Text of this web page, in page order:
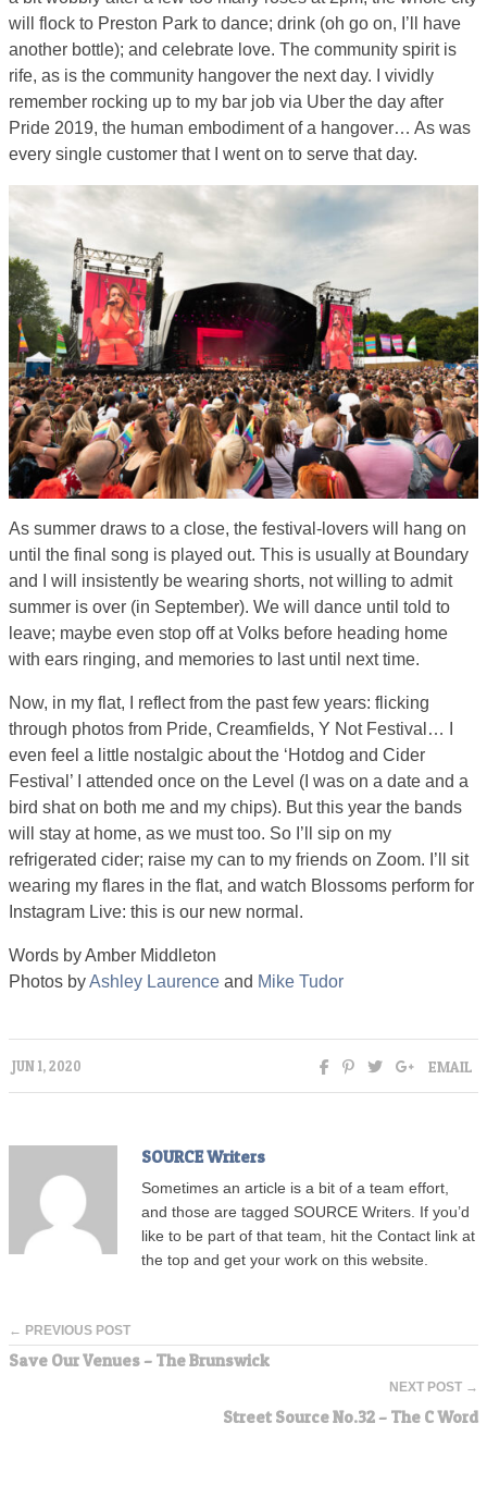
will flock to Preston Park to dance; drink (oh go on, I’ll have
another bottle); and celebrate love. The community spirit is
rife, as is the community hangover the next day. I vividly
remember rocking up to my bar job via Uber the day after
Pride 2019, the human embodiment of a hangover… As was
every single customer that I went on to serve that day.
As summer draws to a close, the festival-lovers will hang on
until the final song is played out. This is usually at Boundary
and I will insistently be wearing shorts, not willing to admit
summer is over (in September). We will dance until told to
leave; maybe even stop off at Volks before heading home
with ears ringing, and memories to last until next time.
Now, in my flat, I reflect from the past few years: flicking
through photos from Pride, Creamfields, Y Not Festival… I
even feel a little nostalgic about the ‘Hotdog and Cider
Festival’ I attended once on the Level (I was on a date and a
bird shat on both me and my chips). But this year the bands
will stay at home, as we must too. So I’ll sip on my
refrigerated cider; raise my can to my friends on Zoom. I’ll sit
wearing my flares in the flat, and watch Blossoms perform for
Instagram Live: this is our new normal.
Words by Amber Middleton
Photos byAshley Laurence and Mike Tudor
JUN 1, 2020 EMAIL
SOURCE Writers
Sometimes an article is a bit of a team effort,
and those are tagged SOURCE Writers. If you’d
like to be part of that team, hit the Contact link at
the top and get your work on this website.
← PREVIOUS POST
Save Our Venues – The Brunswick
NEXT POST →
Street Source No.32 – The C Word